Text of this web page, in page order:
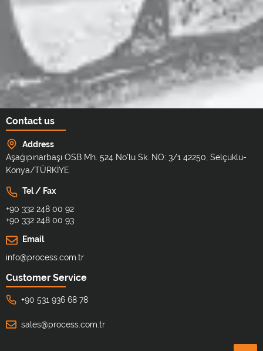
Contact us
Address
Aşağıpınarbaşı OSB Mh. 524 No'lu Sk. NO: 3/1 42250, Selçuklu-
Konya/TÜRKİYE
Tel / Fax
+90 332 248 00 92
+90 332 248 00 93
Email
info@process.com.tr
Customer Service
+90 531 936 68 78
sales@process.com.tr